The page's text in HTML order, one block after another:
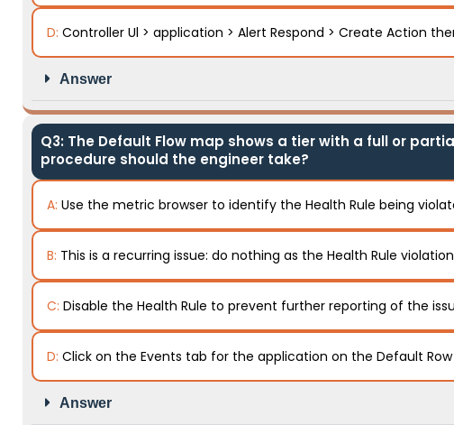
D: Controller Ul > application > Alert Respond > Create Action
Answer
Q3: The Default Flow map shows a tier with a full or
procedure should the engineer take?
A: Use the metric browser to identify the Health Rule being
B: This is a recurring issue: do nothing as the Health Rule
C: Disable the Health Rule to prevent further reporting of the
D: Click on the Events tab for the application on the Default
Answer